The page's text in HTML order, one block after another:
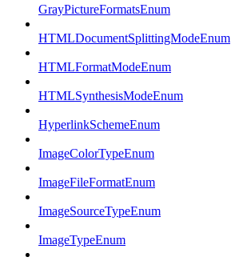
GrayPictureFormatsEnum
HTMLDocumentSplittingModeEnum
HTMLFormatModeEnum
HTMLSynthesisModeEnum
HyperlinkSchemeEnum
ImageColorTypeEnum
ImageFileFormatEnum
ImageSourceTypeEnum
ImageTypeEnum